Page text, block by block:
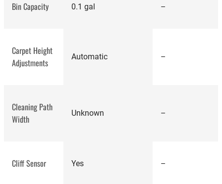
Bin Capacity 0.1 gal –
Carpet Height
Adjustments
Automatic –
Cleaning Path
Width
Unknown –
Cliff Sensor Yes –